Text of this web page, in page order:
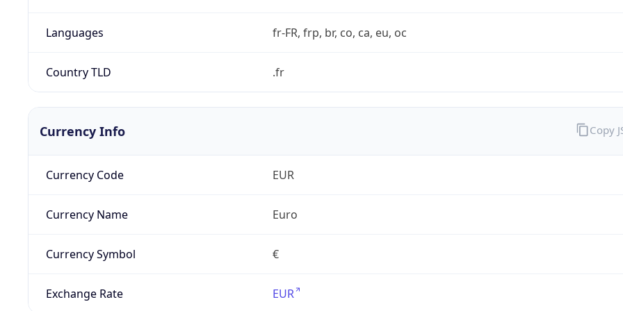
Languages fr-FR, frp, br, co, ca, eu, oc
Country TLD .fr
Currency Info
Currency Code EUR
Currency Name Euro
Currency Symbol €
Exchange Rate EUR
Copy